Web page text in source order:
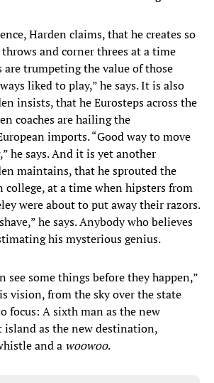
Harden claims, that he creates so
and corner threes at a time
trumpeting the value of those
liked to play,” he says. It is also
insists, that he Eurosteps across the
coaches are hailing the
imports. “Good way to move
he says. And it is yet another
maintains, that he sprouted the
at a time when hipsters from
were about to put away their razors.
he says. Anybody who believes
his mysterious genius.
see some things before they happen,”
vision, from the sky over the state
focus: A sixth man as the new
island as the new destination,
and a woowoo.